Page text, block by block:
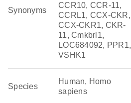
Synonyms
CCR10, CCR-11,
CCRL1, CCX-CKR,
CCX-CKR1, CKR-
11, Cmkbrl1,
LOC684092, PPR1,
VSHK1
Species
Human, Homo
sapiens